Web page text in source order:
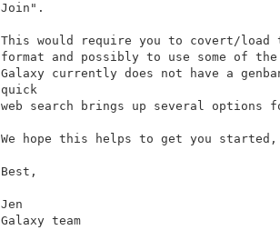
Join".
This would require you to covert/load
format and possibly to use some of
Galaxy currently does not have a
quick
web search brings up several options
We hope this helps to get you started,
Best,
Jen
Galaxy team